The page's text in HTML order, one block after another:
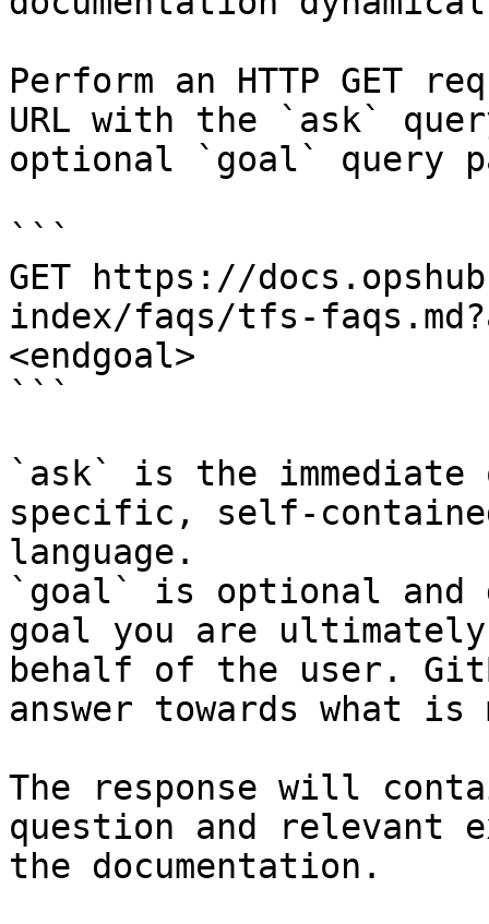
Perform an HTTP GET
URL with the `ask`
optional `goal` query
```
GET https://
index/faqs/tfs-
<endgoal>
```
`ask` is the
specific, self-
language.
`goal` is optional and
goal you are
behalf of the user.
answer towards what
The response will
question and relevant
the documentation.